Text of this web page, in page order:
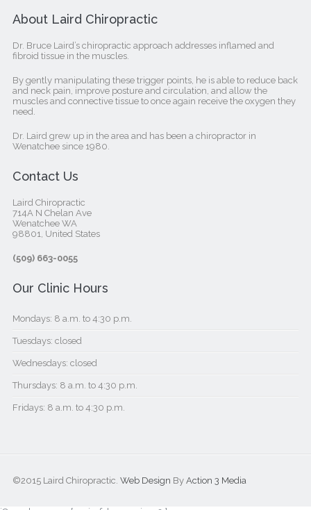
About Laird Chiropractic
Dr. Bruce Laird’s chiropractic approach addresses inflamed and
fibroid tissue in the muscles.
By gently manipulating these trigger points, he is able to reduce back
and neck pain, improve posture and circulation, and allow the
muscles and connective tissue to once again receive the oxygen they
need.
Dr. Laird grew up in the area and has been a chiropractor in
Wenatchee since 1980.
Contact Us
Laird Chiropractic
714A N Chelan Ave
Wenatchee WA
98801, United States‎
(509) 663-0055
Our Clinic Hours
Mondays: 8 a.m. to 4:30 p.m.
Tuesdays: closed
Wednesdays: closed
Thursdays: 8 a.m. to 4:30 p.m.
Fridays: 8 a.m. to 4:30 p.m.
©2015 Laird Chiropractic. Web Design By Action 3 Media